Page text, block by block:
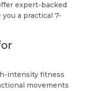
expert-backed
a practical 7-
intensity fitness
movements